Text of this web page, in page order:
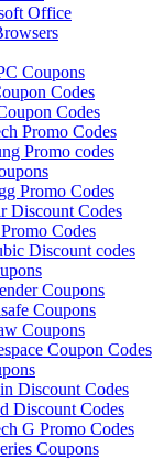
Office
Coupons
Codes
Codes
Promo Codes
Promo codes
Promo Codes
Discount Codes
Codes
Discount codes
Coupons
Coupons
Coupons
Coupon Codes
Discount Codes
Discount Codes
G Promo Codes
Coupons